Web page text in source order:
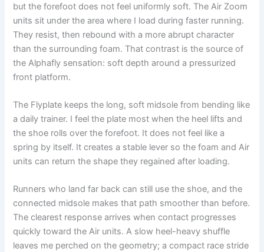
but the forefoot does not feel uniformly soft. The Air Zoom
units sit under the area where I load during faster running.
They resist, then rebound with a more abrupt character
than the surrounding foam. That contrast is the source of
the Alphafly sensation: soft depth around a pressurized
front platform.
The Flyplate keeps the long, soft midsole from bending like
a daily trainer. I feel the plate most when the heel lifts and
the shoe rolls over the forefoot. It does not feel like a
spring by itself. It creates a stable lever so the foam and Air
units can return the shape they regained after loading.
Runners who land far back can still use the shoe, and the
connected midsole makes that path smoother than before.
The clearest response arrives when contact progresses
quickly toward the Air units. A slow heel-heavy shuffle
leaves me perched on the geometry; a compact race stride